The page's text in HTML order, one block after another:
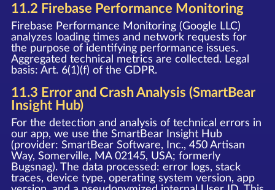
11.2 Firebase Performance Monitoring
Firebase Performance Monitoring (Google LLC)
analyzes loading times and network requests for
the purpose of identifying performance issues.
Aggregated technical metrics are collected. Legal
basis: Art. 6(1)(f) of the GDPR.
11.3 Error and Crash Analysis (SmartBear
Insight Hub)
For the detection and analysis of technical errors in
our app, we use the SmartBear Insight Hub
(provider: SmartBear Software, Inc., 450 Artisan
Way, Somerville, MA 02145, USA; formerly
Bugsnag). The data processed: error logs, stack
traces, device type, operating system version, app